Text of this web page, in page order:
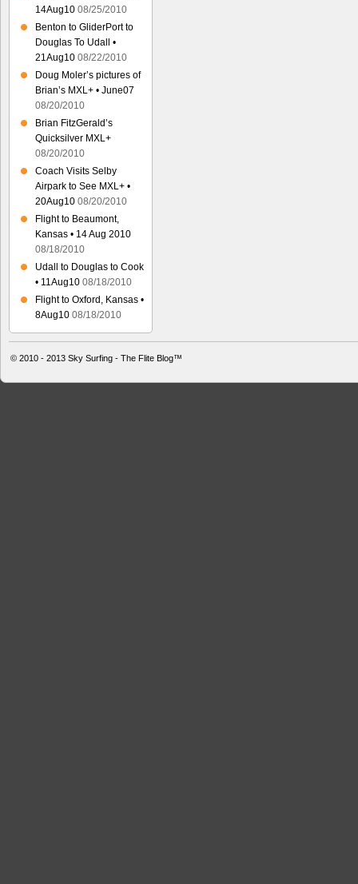
14Aug10 08/25/2010
Benton to GliderPort to
Douglas To Udall •
21Aug10 08/22/2010
Doug Moler’s pictures of
Brian’s MXL+ • June07
08/20/2010
Brian FitzGerald’s
Quicksilver MXL+
08/20/2010
Coach Visits Selby
Airpark to See MXL+ •
20Aug10 08/20/2010
Flight to Beaumont,
Kansas • 14 Aug 2010
08/18/2010
Udall to Douglas to Cook
• 11Aug10 08/18/2010
Flight to Oxford, Kansas •
8Aug10 08/18/2010
© 2010 - 2013 Sky Surfing - The Flite Blog™